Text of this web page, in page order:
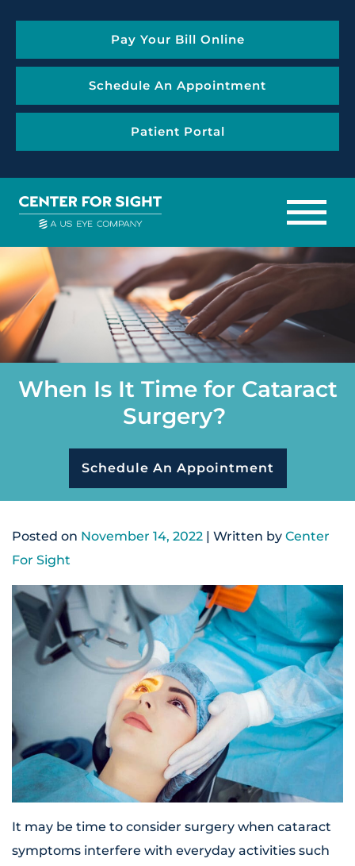
Pay Your Bill Online
Schedule An Appointment
Patient Portal
When Is It Time for Cataract
Surgery?
Schedule An Appointment
Posted on November 14, 2022 | Written by Center
For Sight
It may be time to consider surgery when cataract
symptoms interfere with everyday activities such